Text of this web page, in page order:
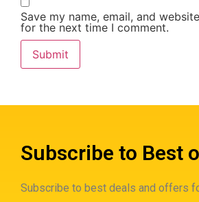
Save my name, email, and
for the next time I comment.
Subscribe to Best
Subscribe to best deals and offers